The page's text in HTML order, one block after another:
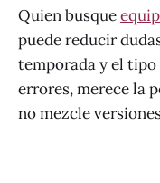
Quien busque
puede reducir
temporada y el tipo
errores, merece la
no mezcle